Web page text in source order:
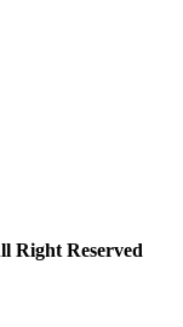
Right Reserved